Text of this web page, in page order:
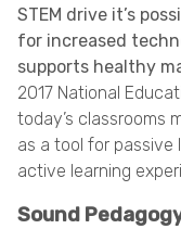
STEM drive it’s
for increased
supports healthy
2017 National
today’s classrooms
as a tool for passive
active learning
Sound